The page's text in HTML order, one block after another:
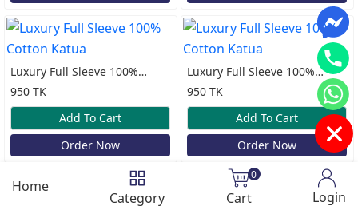
Luxury Full Sleeve 100%
Cotton Katua
950 TK
Add To Cart
Order Now
Luxury Full Sleeve 100%
Cotton Katua
950 TK
Add To Cart
Order Now
Home
Category Cart
0
Login